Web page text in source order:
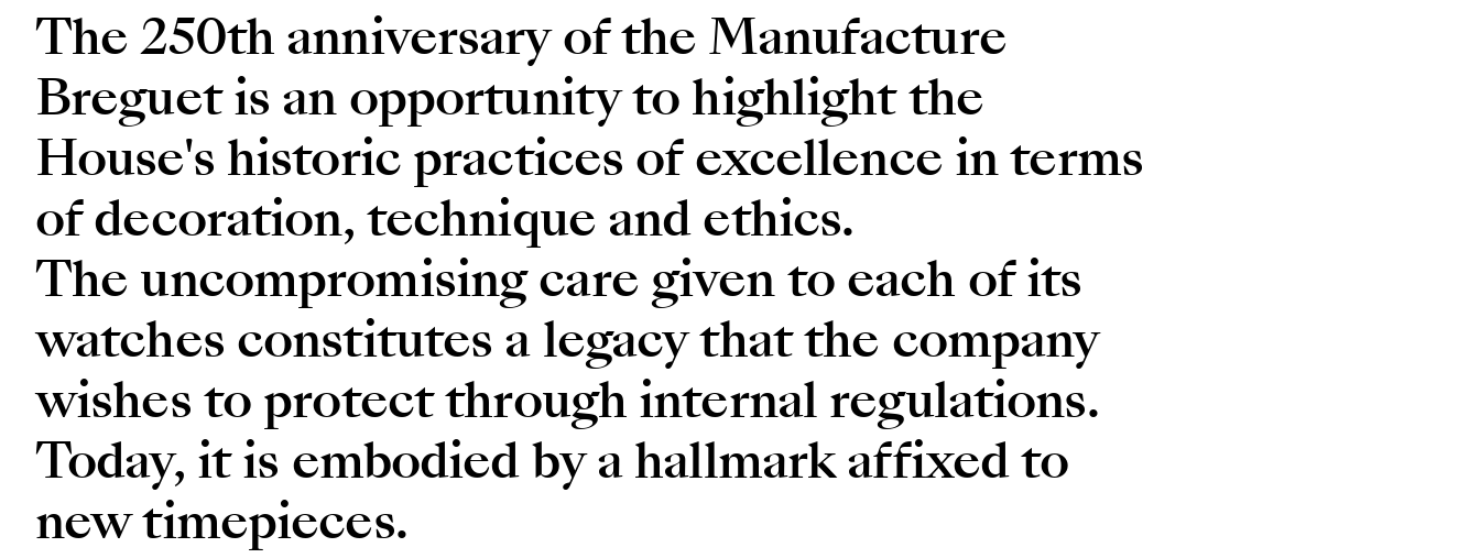
The 250th anniversary of the Manufacture
Breguet is an opportunity to highlight the
House's historic practices of excellence in terms
of decoration, technique and ethics.
The uncompromising care given to each of its
watches constitutes a legacy that the company
wishes to protect through internal regulations.
Today, it is embodied by a hallmark affixed to
new timepieces.